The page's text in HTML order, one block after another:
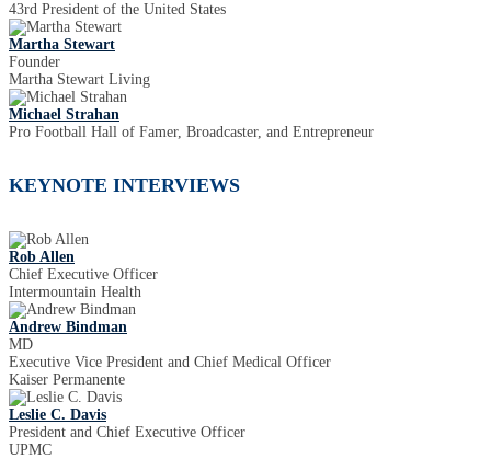
43rd President of the United States
Martha Stewart
Founder
Martha Stewart Living
Michael Strahan
Pro Football Hall of Famer, Broadcaster, and Entrepreneur
KEYNOTE INTERVIEWS
Rob Allen
Chief Executive Officer
Intermountain Health
Andrew Bindman
MD
Executive Vice President and Chief Medical Officer
Kaiser Permanente
Leslie C. Davis
President and Chief Executive Officer
UPMC